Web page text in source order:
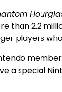
than 2.2
players
a special